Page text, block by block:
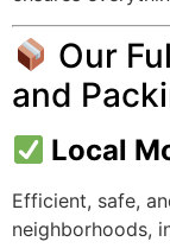
Our
and
Local
Efficient, safe,
neighborhoods,